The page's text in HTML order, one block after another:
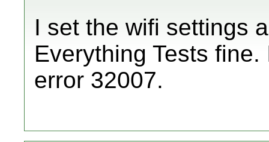
I set the wifi settings
Everything Tests
error 32007.